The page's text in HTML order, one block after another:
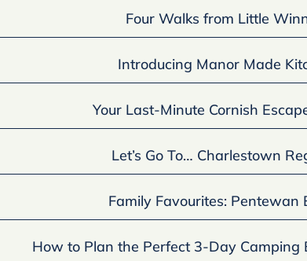
Four Walks from Little
Introducing Manor Made
Your Last-Minute Cornish
Let’s Go To… Charlestown
Family Favourites: Pentewan
How to Plan the Perfect 3-Day Camping